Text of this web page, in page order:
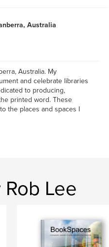
Australia
Australia. My
and celebrate libraries
to producing,
printed word. These
the places and spaces I
Lee